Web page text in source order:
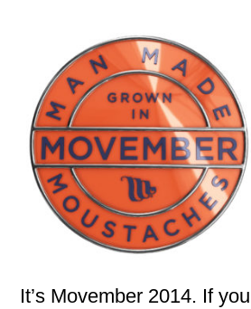
It’s Movember 2014. If you